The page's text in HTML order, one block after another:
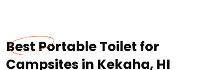
Best Portable Toilet for
Campsites in Kekaha, HI